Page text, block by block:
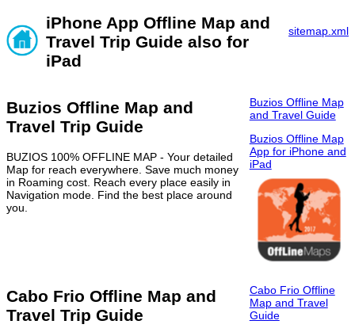
sitemap.xml
iPhone App Offline Map and
Travel Trip Guide also for
iPad
Buzios Offline Map and
Travel Trip Guide
BUZIOS 100% OFFLINE MAP - Your detailed
Map for reach everywhere. Save much money
in Roaming cost. Reach every place easily in
Navigation mode. Find the best place around
you.
Buzios Offline Map
and Travel Guide
Buzios Offline Map
App for iPhone and
iPad
Cabo Frio Offline Map and
Travel Trip Guide
Cabo Frio Offline
Map and Travel
Guide